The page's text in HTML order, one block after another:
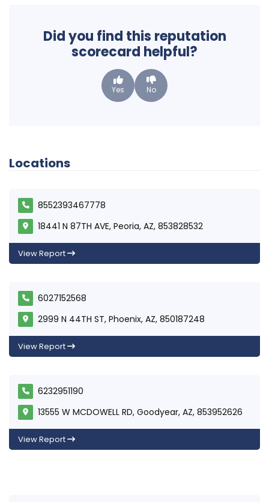
Did you find this reputation
scorecard helpful?
Yes No
Locations
8552393467778
18441 N 87TH AVE, Peoria, AZ, 853828532
View Report
6027152568
2999 N 44TH ST, Phoenix, AZ, 850187248
View Report
6232951190
13555 W MCDOWELL RD, Goodyear, AZ, 853952626
View Report